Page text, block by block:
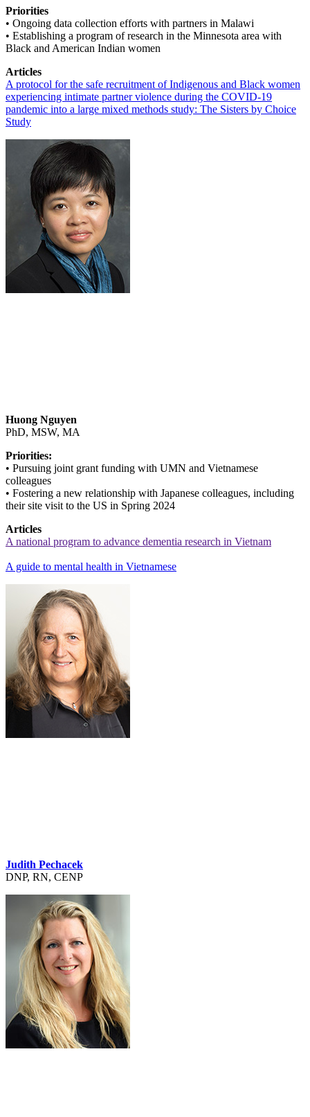
Priorities
• Ongoing data collection efforts with partners in Malawi
• Establishing a program of research in the Minnesota area with
Black and American Indian women
Articles
A protocol for the safe recruitment of Indigenous and Black women
experiencing intimate partner violence during the COVID-19
pandemic into a large mixed methods study: The Sisters by Choice
Study
Huong Nguyen
PhD, MSW, MA
Priorities:
• Pursuing joint grant funding with UMN and Vietnamese
colleagues
• Fostering a new relationship with Japanese colleagues, including
their site visit to the US in Spring 2024
Articles
A national program to advance dementia research in Vietnam
A guide to mental health in Vietnamese
Judith Pechacek
DNP, RN, CENP